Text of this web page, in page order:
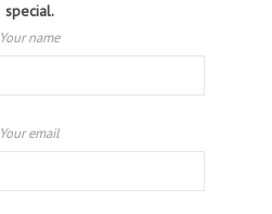
special.
Your name
Your email